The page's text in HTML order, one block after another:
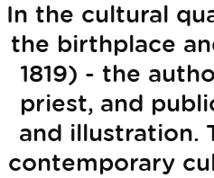
In the cultural
the birthplace
1819) - the
priest, and
and illustration.
contemporary